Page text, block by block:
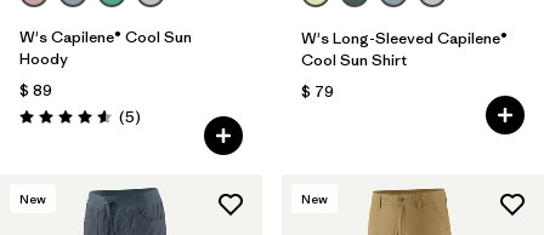
W's Capilene® Cool Sun
Hoody
$ 89
Valoración: 4.6 / 5
(5Comentarios
)
W's Long-Sleeved Capilene®
Cool Sun Shirt
$ 79
New New